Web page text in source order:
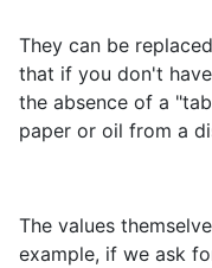
They can be
that if you don't
the absence of a
paper or oil from a
The values
example, if we ask